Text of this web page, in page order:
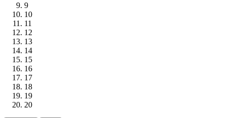
9
10
11
12
13
14
15
16
17
18
19
20